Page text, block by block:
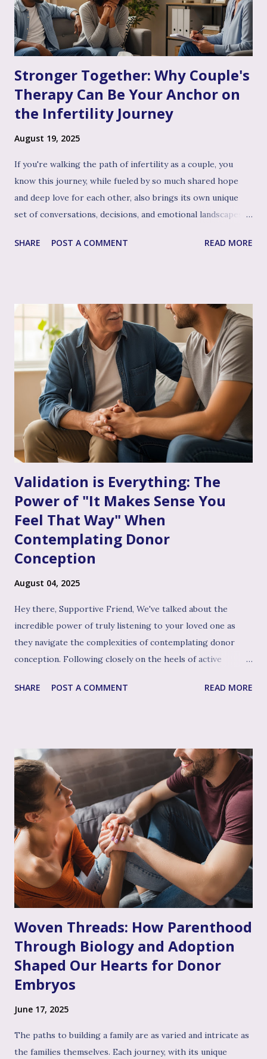
Stronger Together: Why Couple's
Therapy Can Be Your Anchor on
the Infertility Journey
August 19, 2025
If you're walking the path of infertility as a couple, you
know this journey, while fueled by so much shared hope
and deep love for each other, also brings its own unique
set of conversations, decisions, and emotional landscapes
life's most profound challenges, and like any great team,
you're already finding it to be a valuable support. Or
perhaps the idea feels a bit daunting. Wherever you are, we
want to talk openly and warmly about why continuing (or
starting!) couple's therapy can be such an incredible
anchor, a true source of strength and connection, as you
move through the often unpredictable waters of your
infertility journey and towards your dream of family. More
Than Just "Problem Solving" – It's About Dee...
SHARE POST A COMMENT READ MORE
Validation is Everything: The
Power of "It Makes Sense You
Feel That Way" When
Contemplating Donor
Conception
August 04, 2025
Hey there, Supportive Friend, We've talked about the
incredible power of truly listening to your loved one as
they navigate the complexities of contemplating donor
conception. Following closely on the heels of active
single most impactful and healing tool in your support
given their unique situation. It’s about communicating, "I
see you, I hear your emotional truth, and it’s okay for you
to feel that way," even if you don’t personally feel the same
way or fully grasp every nuance of their experience. After
the often invalidating journey of infertility – where their
pain might have been dismissed, their grief minimized, or
their desires questioned – experiencing genuine validation
from you can feel like a soothing balm to a wounded heart.
Thi...
SHARE POST A COMMENT READ MORE
Woven Threads: How Parenthood
Through Biology and Adoption
Shaped Our Hearts for Donor
Embryos
June 17, 2025
The paths to building a family are as varied and intricate as
the families themselves. Each journey, with its unique